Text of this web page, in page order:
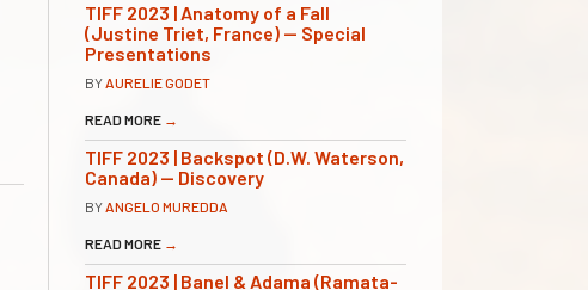
TIFF 2023 | Anatomy of a Fall
(Justine Triet, France) — Special
Presentations
BYAURELIE GODET
READ MORE →
TIFF 2023 | Backspot (D.W. Waterson,
Canada) — Discovery
BYANGELO MUREDDA
READ MORE →
TIFF 2023 | Banel & Adama (Ramata-